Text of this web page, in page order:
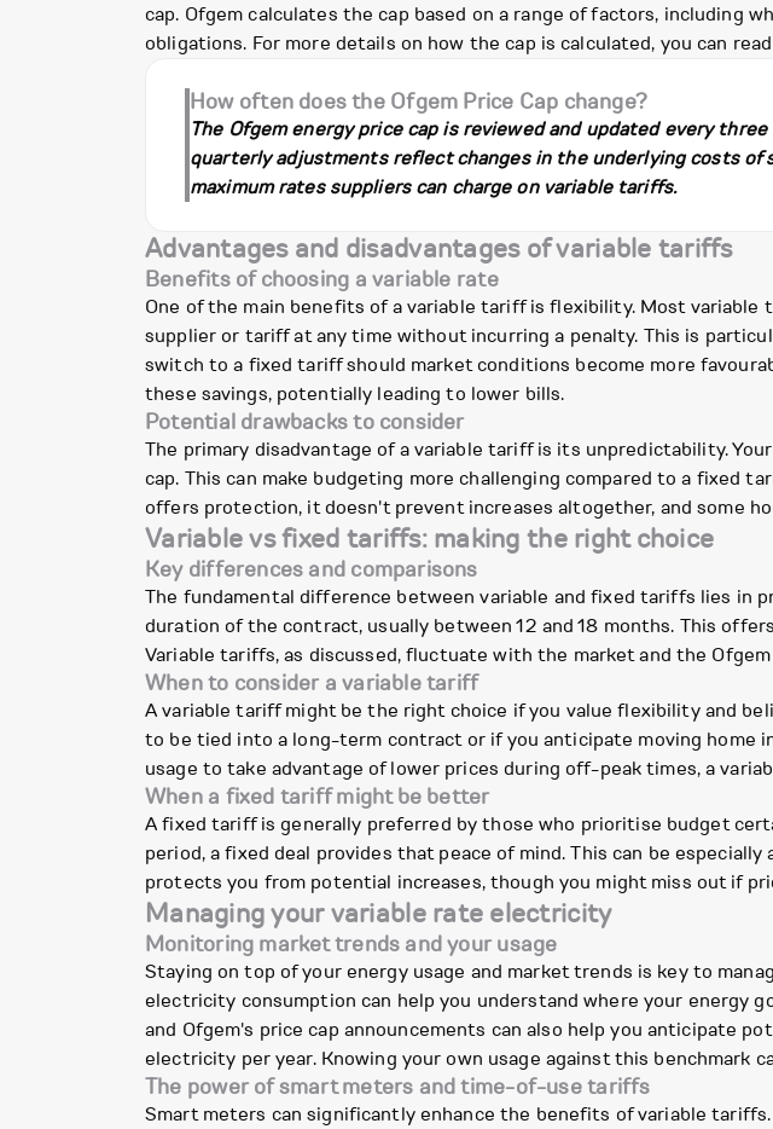
cap. Ofgem calculates the cap based on a range of factors, including
obligations. For more details on how the cap is calculated, you can
How often does the Ofgem Price Cap change?
The Ofgem energy price cap is reviewed and updated every three
quarterly adjustments reflect changes in the underlying costs of
maximum rates suppliers can charge on variable tariffs.
Advantages and disadvantages of variable tariffs
Benefits of choosing a variable rate
One of the main benefits of a variable tariff is flexibility. Most
supplier or tariff at any time without incurring a penalty. This is
switch to a fixed tariff should market conditions become more
these savings, potentially leading to lower bills.
Potential drawbacks to consider
The primary disadvantage of a variable tariff is its unpredictability.
cap. This can make budgeting more challenging compared to a fixed
offers protection, it doesn't prevent increases altogether, and some
Variable vs fixed tariffs: making the right choice
Key differences and comparisons
The fundamental difference between variable and fixed tariffs lies in
duration of the contract, usually between 12 and 18 months. This
Variable tariffs, as discussed, fluctuate with the market and the
When to consider a variable tariff
A variable tariff might be the right choice if you value flexibility and
to be tied into a long-term contract or if you anticipate moving home
usage to take advantage of lower prices during off-peak times, a
When a fixed tariff might be better
A fixed tariff is generally preferred by those who prioritise budget
period, a fixed deal provides that peace of mind. This can be
protects you from potential increases, though you might miss out if
Managing your variable rate electricity
Monitoring market trends and your usage
Staying on top of your energy usage and market trends is key to
electricity consumption can help you understand where your energy
and Ofgem's price cap announcements can also help you anticipate
electricity per year. Knowing your own usage against this benchmark
The power of smart meters and time-of-use tariffs
Smart meters can significantly enhance the benefits of variable